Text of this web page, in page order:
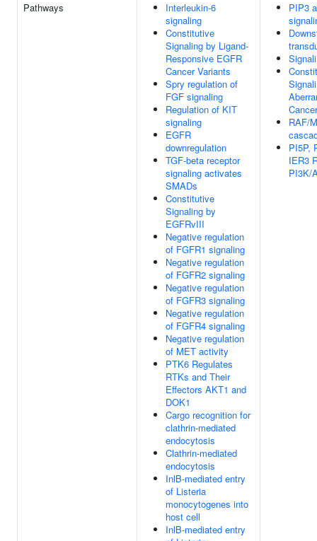
Pathways
Interleukin-6
signaling
Constitutive
Signaling by Ligand-
Responsive EGFR
Cancer Variants
Spry regulation of
FGF signaling
Regulation of KIT
signaling
EGFR
downregulation
TGF-beta receptor
signaling activates
SMADs
Constitutive
Signaling by
EGFRvIII
Negative regulation
of FGFR1 signaling
Negative regulation
of FGFR2 signaling
Negative regulation
of FGFR3 signaling
Negative regulation
of FGFR4 signaling
Negative regulation
of MET activity
PTK6 Regulates
RTKs and Their
Effectors AKT1 and
DOK1
Cargo recognition for
clathrin-mediated
endocytosis
Clathrin-mediated
endocytosis
InlB-mediated entry
of Listeria
monocytogenes into
host cell
InlB-mediated entry
PIP3
Cancer
RAF/
PI5P,
IER3
PI3K/